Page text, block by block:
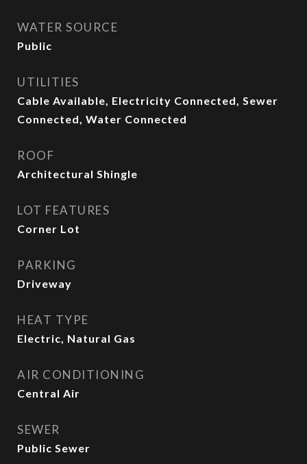
WATER SOURCE
Public
UTILITIES
Cable Available, Electricity Connected, Sewer
Connected, Water Connected
ROOF
Architectural Shingle
LOT FEATURES
Corner Lot
PARKING
Driveway
HEAT TYPE
Electric, Natural Gas
AIR CONDITIONING
Central Air
SEWER
Public Sewer